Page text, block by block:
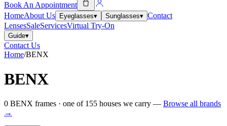
Book An Appointment
HomeAbout Us Eyeglasses▾ Sunglasses▾ Contact
LensesSaleServicesVirtual Try-On
Guide▾
Contact Us
Home/BENX
BENX
0 BENX frames · one of 155 houses we carry — Browse all brands
→